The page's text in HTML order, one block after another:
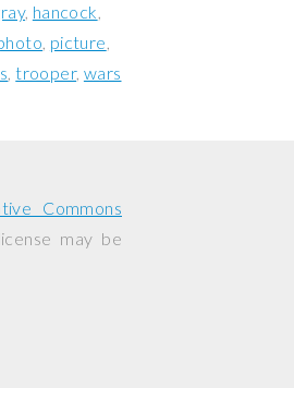
hancock
picture
trooper wars
Commons
may be